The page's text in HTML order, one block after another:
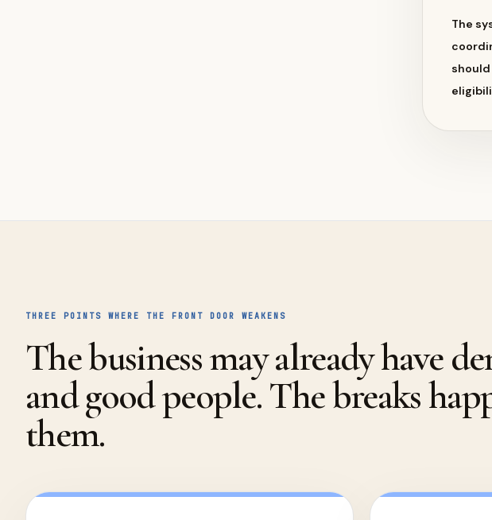
The
THREE POINTS WHERE THE FRONT DOOR WEAKENS
The business may already have
and good people. The breaks
them.